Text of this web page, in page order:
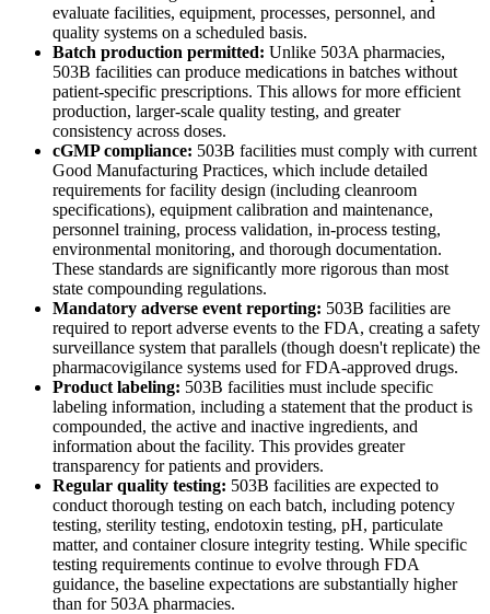
evaluate facilities, equipment, processes, personnel, and
quality systems on a scheduled basis.
Batch production permitted: Unlike 503A pharmacies,
503B facilities can produce medications in batches without
patient-specific prescriptions. This allows for more efficient
production, larger-scale quality testing, and greater
consistency across doses.
cGMP compliance: 503B facilities must comply with current
Good Manufacturing Practices, which include detailed
requirements for facility design (including cleanroom
specifications), equipment calibration and maintenance,
personnel training, process validation, in-process testing,
environmental monitoring, and thorough documentation.
These standards are significantly more rigorous than most
state compounding regulations.
Mandatory adverse event reporting: 503B facilities are
required to report adverse events to the FDA, creating a safety
surveillance system that parallels (though doesn't replicate) the
pharmacovigilance systems used for FDA-approved drugs.
Product labeling: 503B facilities must include specific
labeling information, including a statement that the product is
compounded, the active and inactive ingredients, and
information about the facility. This provides greater
transparency for patients and providers.
Regular quality testing: 503B facilities are expected to
conduct thorough testing on each batch, including potency
testing, sterility testing, endotoxin testing, pH, particulate
matter, and container closure integrity testing. While specific
testing requirements continue to evolve through FDA
guidance, the baseline expectations are substantially higher
than for 503A pharmacies.